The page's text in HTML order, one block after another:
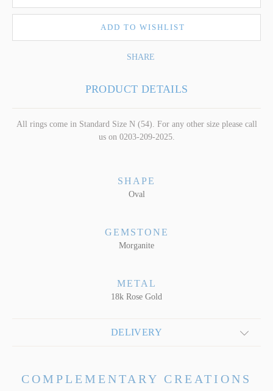
ADD TO WISHLIST
SHARE
PRODUCT DETAILS
All rings come in Standard Size N (54). For any other size please call
us on 0203-209-2025.
SHAPE
Oval
GEMSTONE
Morganite
METAL
18k Rose Gold
DELIVERY
COMPLEMENTARY CREATIONS